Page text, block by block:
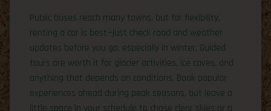
Public buses reach many towns, but for flexibility,
renting a car is best—just check road and weather
updates before you go, especially in winter. Guided
tours are worth it for glacier activities, ice caves, and
anything that depends on conditions. Book popular
experiences ahead during peak seasons, but leave a
little space in your schedule to chase clear skies or a